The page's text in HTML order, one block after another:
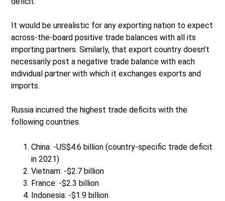
It would be unrealistic for any exporting nation to expect
across-the-board positive trade balances with all its
importing partners. Similarly, that export country doesn’t
necessarily post a negative trade balance with each
individual partner with which it exchanges exports and
imports.
Russia incurred the highest trade deficits with the
following countries.
China: -US$4.6 billion (country-specific trade deficit
in 2021)
Vietnam: -$2.7 billion
France: -$2.3 billion
Indonesia: -$1.9 billion